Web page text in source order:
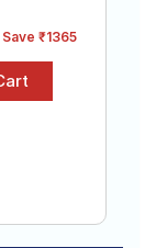
Save ₹1365